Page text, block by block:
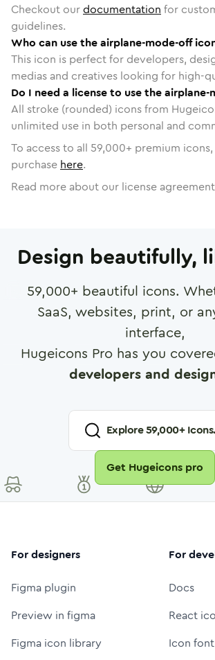
Checkout ourdocumentation for
guidelines.
Who can use the airplane-mode-off
This icon is perfect for developers,
medias and creatives looking for high-
Do I need a license to use the airplane-
All stroke (rounded) icons from
unlimited use in both personal and
To access to all 59,000+ premium
purchase here.
Read more about our license agreement
Design beautifully,
59,000+ beautiful icons.
SaaS, websites, print, or
interface,
Hugeicons Pro has you
developers and
Explore59,000+
Get Hugeicons pro
For designers
Figma plugin
Preview in figma
Figma icon library
For
Docs
React
Icon